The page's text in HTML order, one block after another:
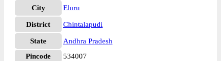
City
Eluru
District Chintalapudi
State
Andhra Pradesh
Pincode
534007